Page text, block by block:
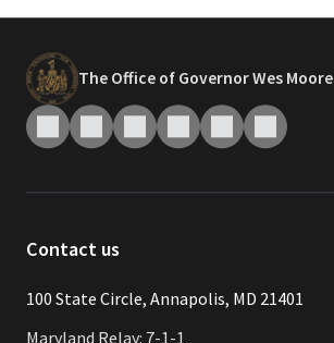
The Office of Governor Wes Moore
Contact us
​​​100 State Circle, Annapolis, MD 21401
Maryland Relay: 7-1-1